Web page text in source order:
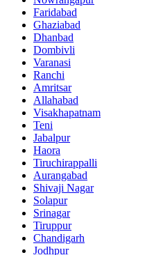
Faridabad
Ghaziabad
Dhanbad
Dombivli
Varanasi
Ranchi
Amritsar
Allahabad
Visakhapatnam
Teni
Jabalpur
Haora
Tiruchirappalli
Aurangabad
Shivaji Nagar
Solapur
Srinagar
Tiruppur
Chandigarh
Jodhpur